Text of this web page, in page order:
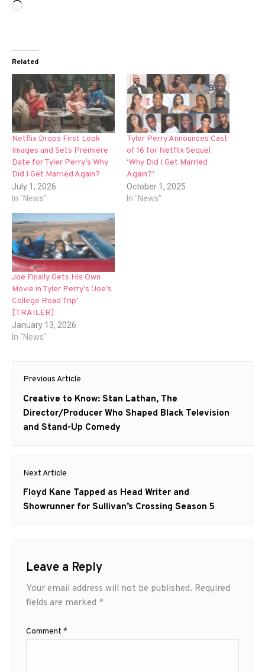
Loading…
Related
Netflix Drops First Look
Images and Sets Premiere
Date for Tyler Perry’s Why
Did I Get Married Again?
July 1, 2026
In "News"
Tyler Perry Announces Cast
of 16 for Netflix Sequel
‘Why Did I Get Married
Again?’
October 1, 2025
In "News"
Joe Finally Gets His Own
Movie in Tyler Perry’s ‘Joe’s
College Road Trip’
[TRAILER]
January 13, 2026
In "News"
Post
navigation
Previous Article
Previous
post:
Creative to Know: Stan Lathan, The
Director/Producer Who Shaped Black Television
and Stand-Up Comedy
Next Article
Next
post:
Floyd Kane Tapped as Head Writer and
Showrunner for Sullivan’s Crossing Season 5
Leave a Reply
Your email address will not be published. Required
fields are marked *
Comment *